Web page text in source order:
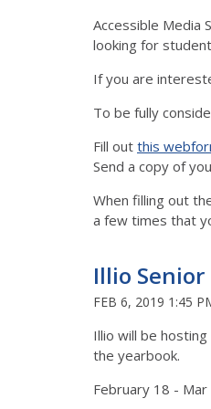
Accessible Media
looking for
If you are
To be fully
Fill out this
Send a copy of
When filling out
a few times that
Illio
FEB 6, 2019 1:45
Illio will be
the yearbook.
February 18 -